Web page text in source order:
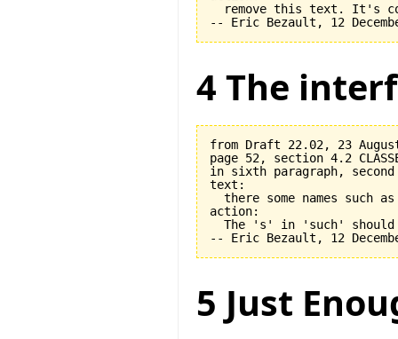
remove this text. It's
4 The
from Draft 22.02, 23
page 52, section 4.2
in sixth paragraph,
text:
there some names such
action:
The 's' in 'such'
5 Just